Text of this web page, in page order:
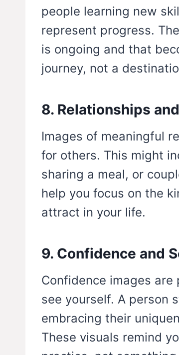
people learning new
represent progress.
is ongoing and that
journey, not a
8. Relationships
Images of meaningful
for others. This might
sharing a meal, or
help you focus on the
attract in your life.
9. Confidence and
Confidence images
see yourself. A person
embracing their
These visuals remind